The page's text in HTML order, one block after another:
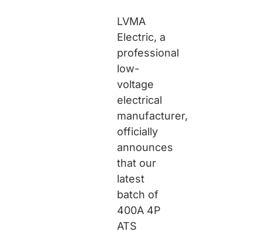
LVMA
Electric, a
professional
low-
voltage
electrical
manufacturer,
officially
announces
that our
latest
batch of
400A 4P
ATS